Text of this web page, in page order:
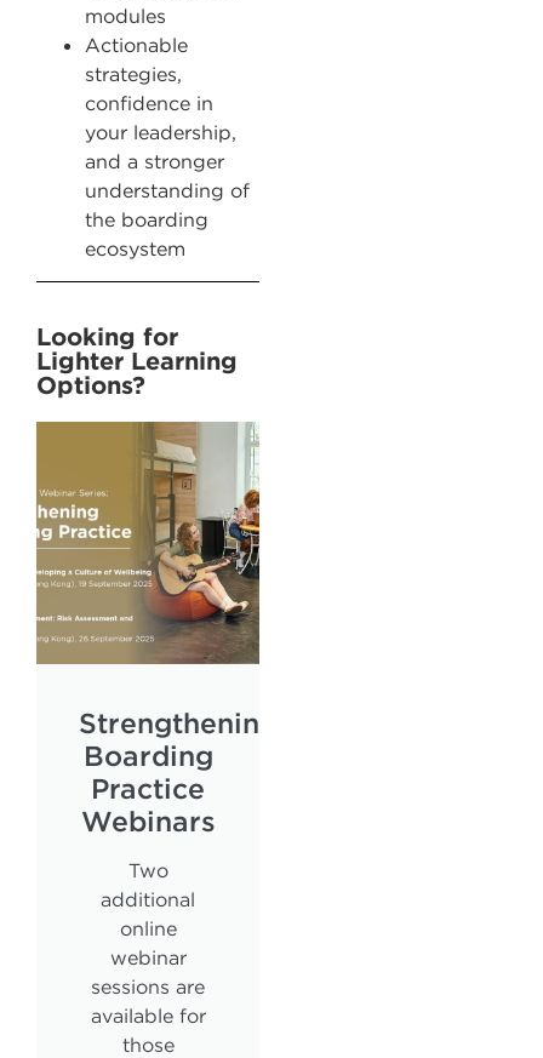
modules
Actionable
strategies,
confidence in
your leadership,
and a stronger
understanding of
the boarding
ecosystem
Looking for
Lighter Learning
Options? ​
Strengthening
Boarding
Practice
Webinars
Two
additional
online
webinar
sessions are
available for
those